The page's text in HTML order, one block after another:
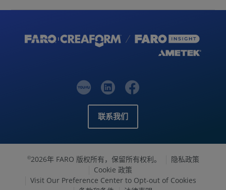
联系我们
©2026年 FARO 版权所有，保留所有权利。
隐私政策
Cookie 政策
Visit Our Preference Center to Opt-out of Cookies